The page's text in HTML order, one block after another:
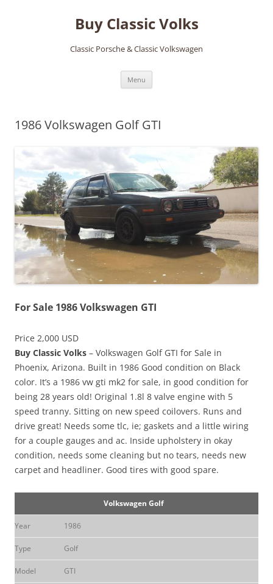
Buy Classic Volks
Classic Porsche & Classic Volkswagen
Menu
1986 Volkswagen Golf GTI
For Sale 1986 Volkswagen GTI
Price 2,000 USD
Buy Classic Volks – Volkswagen Golf GTI for Sale in
Phoenix, Arizona. Built in 1986 Good condition on Black
color. It’s a 1986 vw gti mk2 for sale, in good condition for
being 28 years old! Original 1.8l 8 valve engine with 5
speed tranny. Sitting on new speed coilovers. Runs and
drive great! Needs some tlc, ie; gaskets and a little wiring
for a couple gauges and ac. Inside upholstery in okay
condition, needs some cleaning but no tears, needs new
carpet and headliner. Good tires with good spare.
Volkswagen Golf
Year 1986
Type Golf
Model GTI